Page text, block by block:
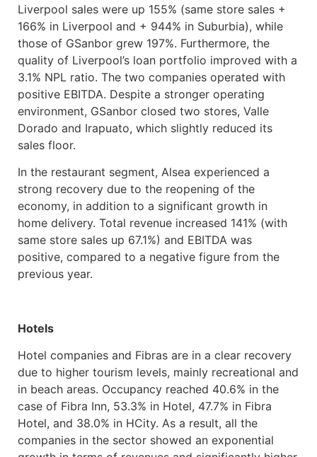
Liverpool sales were up 155% (same store sales +
166% in Liverpool and + 944% in Suburbia), while
those of GSanbor grew 197%. Furthermore, the
quality of Liverpool’s loan portfolio improved with a
3.1% NPL ratio. The two companies operated with
positive EBITDA. Despite a stronger operating
environment, GSanbor closed two stores, Valle
Dorado and Irapuato, which slightly reduced its
sales floor.
In the restaurant segment, Alsea experienced a
strong recovery due to the reopening of the
economy, in addition to a significant growth in
home delivery. Total revenue increased 141% (with
same store sales up 67.1%) and EBITDA was
positive, compared to a negative figure from the
previous year.
Hotels
Hotel companies and Fibras are in a clear recovery
due to higher tourism levels, mainly recreational and
in beach areas. Occupancy reached 40.6% in the
case of Fibra Inn, 53.3% in Hotel, 47.7% in Fibra
Hotel, and 38.0% in HCity. As a result, all the
companies in the sector showed an exponential